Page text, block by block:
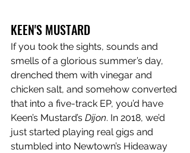
KEEN'S MUSTARD
If you took the sights, sounds and
smells of a glorious summer’s day,
drenched them with vinegar and
chicken salt, and somehow converted
that into a five-track EP, you’d have
Keen’s Mustard’s Dijon. In 2018, we’d
just started playing real gigs and
stumbled into Newtown’s Hideaway